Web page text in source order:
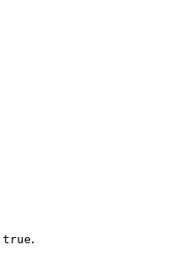
true.